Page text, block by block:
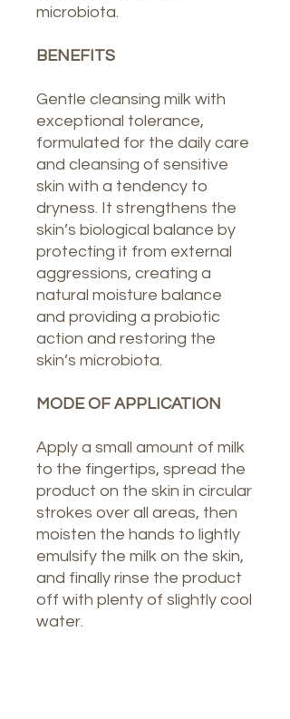
microbiota.
BENEFITS
Gentle cleansing milk with
exceptional tolerance,
formulated for the daily care
and cleansing of sensitive
skin with a tendency to
dryness. It strengthens the
skin’s biological balance by
protecting it from external
aggressions, creating a
natural moisture balance
and providing a probiotic
action and restoring the
skin’s microbiota.
MODE OF APPLICATION
Apply a small amount of milk
to the fingertips, spread the
product on the skin in circular
strokes over all areas, then
moisten the hands to lightly
emulsify the milk on the skin,
and finally rinse the product
off with plenty of slightly cool
water.